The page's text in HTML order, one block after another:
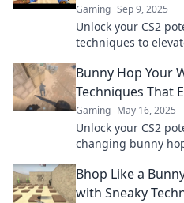
Gaming Sep 9, 2025
Unlock your CS2
techniques to
Bunny Hop Your
Techniques That
Gaming May 16, 2025
Unlock your CS2
changing bunny
Bhop Like a
with Sneaky